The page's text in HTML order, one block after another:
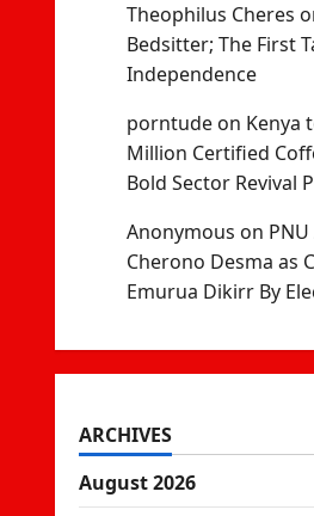
Theophilus Cheres
Bedsitter; The First
Independence
porntudeon Kenya
Million Certified
Bold Sector Revival
Anonymous on
Cherono Desma as
Emurua Dikirr By
ARCHIVES
August 2026